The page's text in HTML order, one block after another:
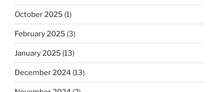
October 2025 (1)
February 2025 (3)
January 2025 (13)
December 2024 (13)